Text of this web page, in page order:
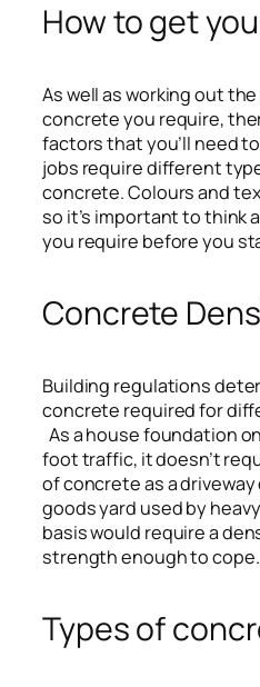
How to get
As well as working out
concrete you require,
factors that you’ll need
jobs require different
concrete. Colours and
so it’s important to think
you require before you
Concrete
Building regulations
concrete required for
As a house foundation
foot traffic, it doesn’t
of concrete as a driveway
goods yard used by
basis would require a
strength enough to cope.
Types of